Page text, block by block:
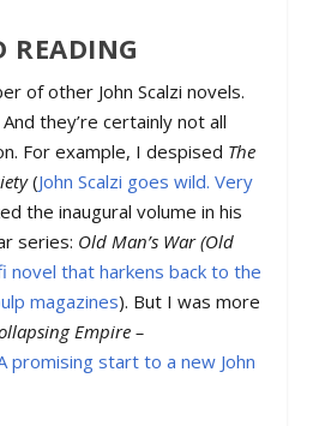
READING
of other John Scalzi novels.
they’re certainly not all
For example, I despised The
(John Scalzi goes wild. Very
the inaugural volume in his
series: Old Man’s War (Old
novel that harkens back to the
magazines). But I was more
Empire –
promising start to a new John